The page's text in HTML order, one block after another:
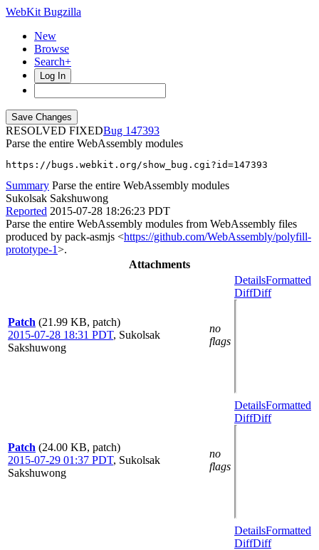
WebKit Bugzilla
New
Browse
Search+
Log In
RESOLVED FIXED
147393
Parse the entire WebAssembly modules
https://bugs.webkit.org/show_bug.cgi?id=147393
Summary Parse the entire WebAssembly modules
Sukolsak Sakshuwong
Reported 2015-07-28 18:26:23 PDT
Parse the entire WebAssembly modules from WebAssembly files
produced by pack-asmjs <https://github.com/WebAssembly/polyfill-
prototype-1>.
Attachments
Patch (21.99 KB, patch)
2015-07-28 18:31 PDT, Sukolsak
Sakshuwong
no
flags
DetailsFormatted
DiffDiff
Patch (24.00 KB, patch)
2015-07-29 01:37 PDT, Sukolsak
Sakshuwong
no
flags
DetailsFormatted
DiffDiff
DetailsFormatted
DiffDiff